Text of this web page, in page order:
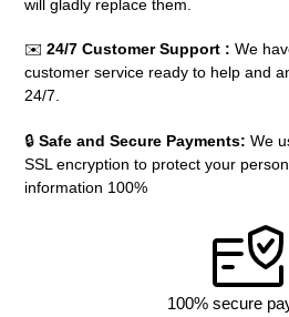
will gladly replace them.
✉️ 24/7 Customer Support : We
customer service ready to help and
24/7.
🔒 Safe and Secure Payments: We
SSL encryption to protect your
information 100%
100% secure